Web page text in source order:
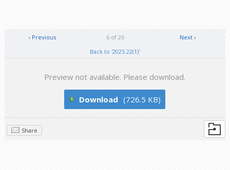
Next ›
6 of 26
‹ Previous
Back to '2025 22(1)'
Preview not available. Please download.
Download (726.5 KB)
Share